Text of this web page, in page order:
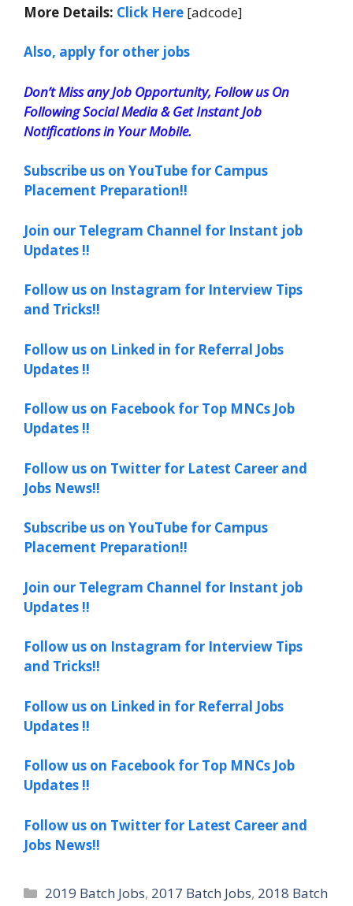
More Details: Click Here [adcode]
Also, apply for other jobs
Don’t Miss any Job Opportunity, Follow us On
Following Social Media & Get Instant Job
Notifications in Your Mobile.
Subscribe us on YouTube for Campus
Placement Preparation!!
Join our Telegram Channel for Instant job
Updates !!
Follow us on Instagram for Interview Tips
and Tricks!!
Follow us on Linked in for Referral Jobs
Updates !!
Follow us on Facebook for Top MNCs Job
Updates !!
Follow us on Twitter for Latest Career and
Jobs News!!
Subscribe us on YouTube for Campus
Placement Preparation!!
Join our Telegram Channel for Instant job
Updates !!
Follow us on Instagram for Interview Tips
and Tricks!!
Follow us on Linked in for Referral Jobs
Updates !!
Follow us on Facebook for Top MNCs Job
Updates !!
Follow us on Twitter for Latest Career and
Jobs News!!
Categories
2019 Batch Jobs, 2017 Batch Jobs, 2018 Batch